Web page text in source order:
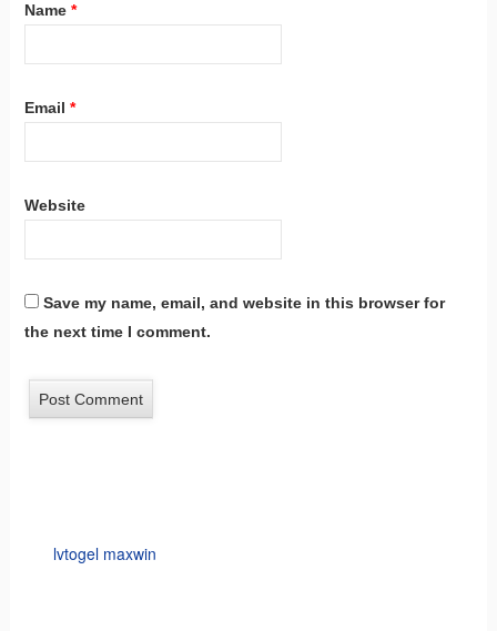
Name *
Email *
Website
Save my name, email, and website in this browser for
the next time I comment.
lvtogel maxwin